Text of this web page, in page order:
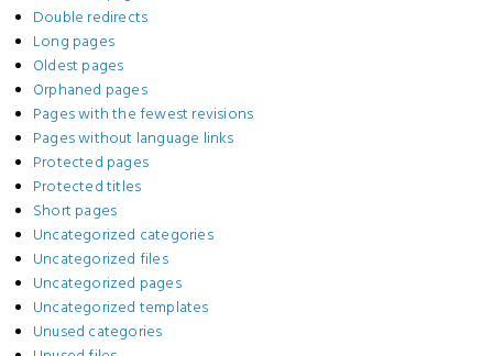
Double redirects
Long pages
Oldest pages
Orphaned pages
Pages with the fewest revisions
Pages without language links
Protected pages
Protected titles
Short pages
Uncategorized categories
Uncategorized files
Uncategorized pages
Uncategorized templates
Unused categories